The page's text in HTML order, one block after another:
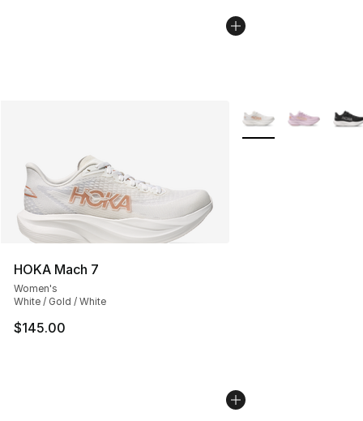
HOKA Mach 7
Women's
White / Gold / White
$145.00
More Colors